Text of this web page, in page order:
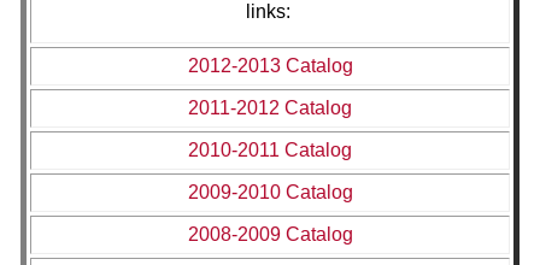
links:
2012-2013 Catalog
2011-2012 Catalog
2010-2011 Catalog
2009-2010 Catalog
2008-2009 Catalog